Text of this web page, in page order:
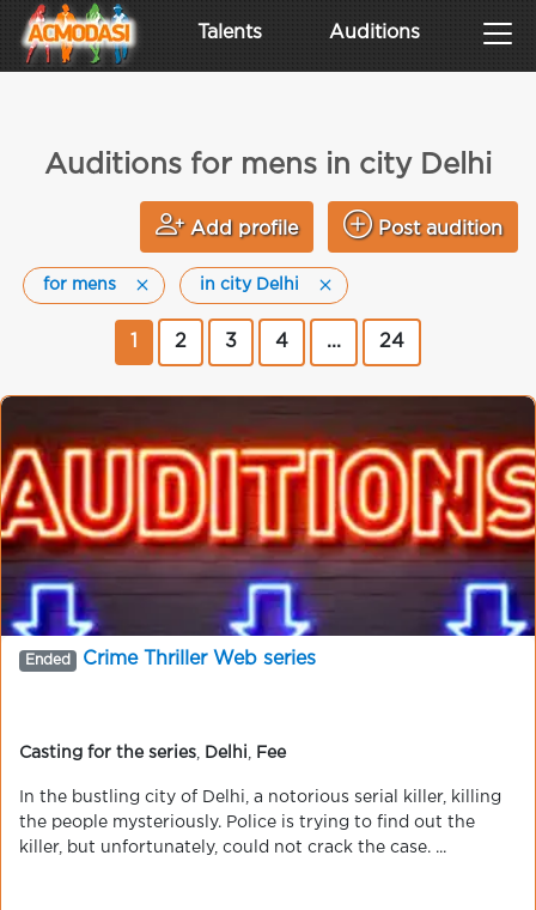
Talents Auditions
Auditions for mens in city Delhi
Add profile Post audition
for mens in city Delhi
2 3 4 ... 24
Ended Crime Thriller Web series
Casting for the series Delhi Fee
In the bustling city of Delhi, a notorious serial killer, killing
the people mysteriously. Police is trying to find out the
killer, but unfortunately, could not crack the case. ...